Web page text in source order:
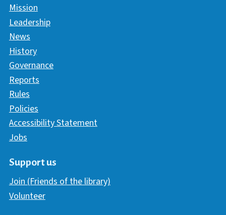
Mission
Leadership
News
History
Governance
Reports
Rules
Policies
Accessibility Statement
Jobs
Support us
Join (Friends of the library)
Volunteer